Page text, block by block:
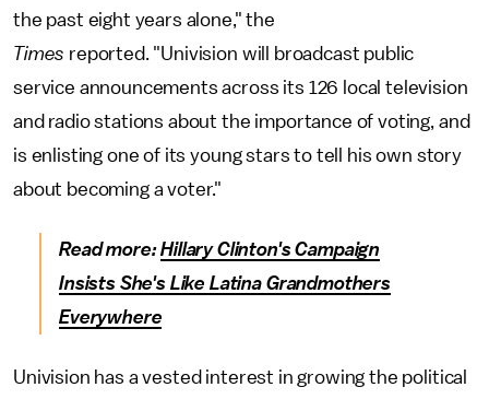
the past eight years alone," the
Times reported. "Univision will broadcast public
service announcements across its 126 local television
and radio stations about the importance of voting, and
is enlisting one of its young stars to tell his own story
about becoming a voter."
Read more:Hillary Clinton's Campaign
Insists She's Like Latina Grandmothers
Everywhere
Univision has a vested interest in growing the political